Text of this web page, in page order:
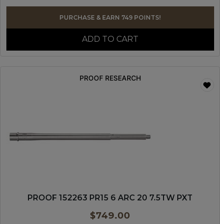
PURCHASE & EARN 749 POINTS!
ADD TO CART
PROOF RESEARCH
PROOF 152263 PR15 6 ARC 20 7.5TW PXT
$749.00